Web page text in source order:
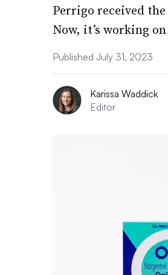
Perrigo received
Now, it’s working
Published July 31, 2023
Karissa Waddick
Editor